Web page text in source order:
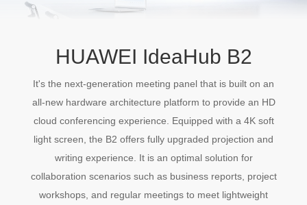
HUAWEI IdeaHub B2
It's the next-generation meeting panel that is built on an
all-new hardware architecture platform to provide an HD
cloud conferencing experience. Equipped with a 4K soft
light screen, the B2 offers fully upgraded projection and
writing experience. It is an optimal solution for
collaboration scenarios such as business reports, project
workshops, and regular meetings to meet lightweight